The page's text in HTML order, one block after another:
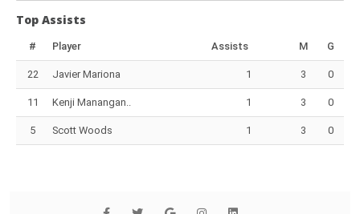
Top Assists
# Player Assists M G
22 Javier Mariona 1 3 0
11 Kenji Manangan.. 1 3 0
5 Scott Woods 1 3 0